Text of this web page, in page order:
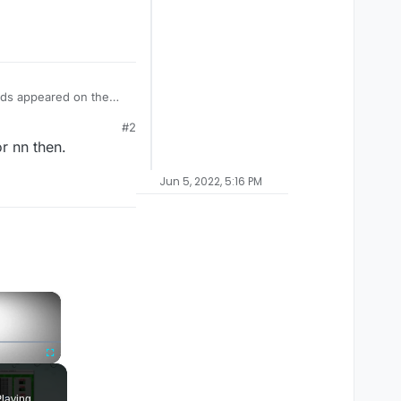
appeared on the
It says it is
could reply and
#2
nn then.
×
Fullscreen
Jun 5, 2022, 5:16 PM